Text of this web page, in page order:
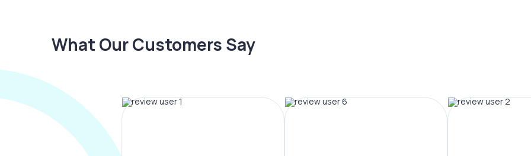
What Our Customers Say